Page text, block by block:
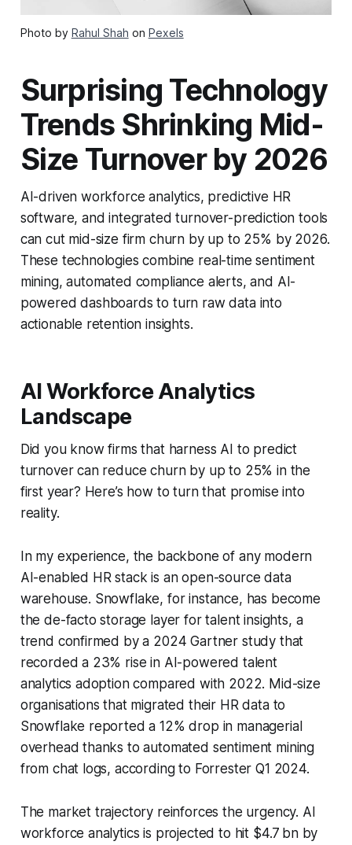
Photo by Rahul Shah on Pexels
Surprising Technology
Trends Shrinking Mid-
Size Turnover by 2026
AI-driven workforce analytics, predictive HR
software, and integrated turnover-prediction tools
can cut mid-size firm churn by up to 25% by 2026.
These technologies combine real-time sentiment
mining, automated compliance alerts, and AI-
powered dashboards to turn raw data into
actionable retention insights.
AI Workforce Analytics
Landscape
Did you know firms that harness AI to predict
turnover can reduce churn by up to 25% in the
first year? Here’s how to turn that promise into
reality.
In my experience, the backbone of any modern
AI-enabled HR stack is an open-source data
warehouse. Snowflake, for instance, has become
the de-facto storage layer for talent insights, a
trend confirmed by a 2024 Gartner study that
recorded a 23% rise in AI-powered talent
analytics adoption compared with 2022. Mid-size
organisations that migrated their HR data to
Snowflake reported a 12% drop in managerial
overhead thanks to automated sentiment mining
from chat logs, according to Forrester Q1 2024.
The market trajectory reinforces the urgency. AI
workforce analytics is projected to hit $4.7 bn by